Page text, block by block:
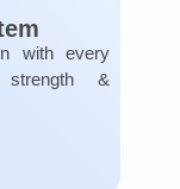
with every
strength &